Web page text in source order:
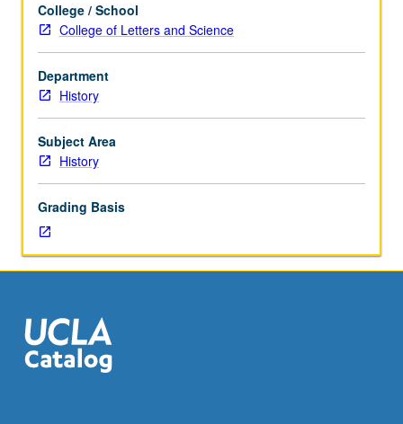
period
science
became
part
of
Enlightenment
campaign
for
of
culture
of
an
Revolution.
New
social
College / School
College of Letters and Science
Department
History
Subject Area
History
Grading Basis